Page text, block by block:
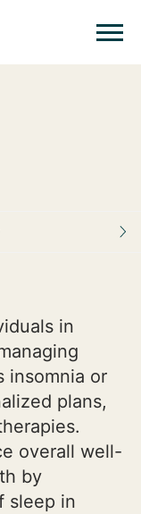
in
insomnia or
plans,
overall well-
by
sleep in